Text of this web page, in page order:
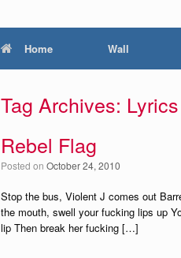
Home Wall
Tag Archives:
Rebel Flag
Posted on October 24, 2010
Stop the bus, Violent J comes out
the mouth, swell your fucking lips up
lip Then break her fucking […]